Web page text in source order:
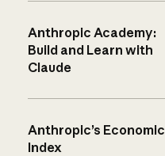
Anthropic Academy:
Build and Learn with
Claude
Anthropic’s Economic
Index